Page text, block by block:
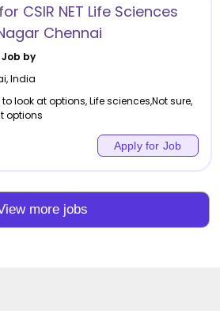
CSIR NET Life Sciences
Chennai
by
,India
look at options, Life sciences,Not sure,
options
Apply for Job
more jobs